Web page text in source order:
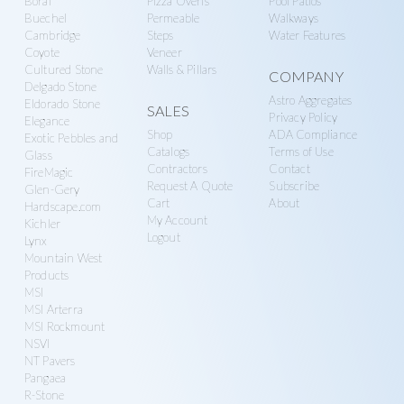
Buechel
Cambridge
Coyote
Cultured Stone
Delgado Stone
Eldorado Stone
Elegance
Exotic Pebbles and
Glass
FireMagic
Glen-Gery
Hardscape.com
Kichler
Lynx
Mountain West
Products
MSI
MSI Arterra
MSI Rockmount
NSVI
NT Pavers
Pangaea
R-Stone
Permeable
Steps
Veneer
Walls & Pillars
SALES
Shop
Catalogs
Contractors
Request A Quote
Cart
My Account
Logout
Walkways
Water Features
COMPANY
Astro Aggregates
Privacy Policy
ADA Compliance
Terms of Use
Contact
Subscribe
About